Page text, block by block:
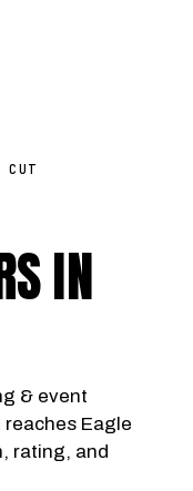
IN
& event
Eagle
rating, and